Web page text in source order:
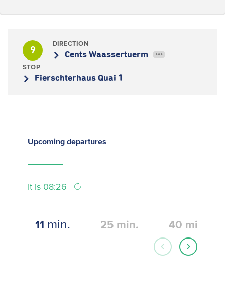
9
DIRECTION
Cents Waassertuerm •••
STOP
Fierschterhaus Quai 1
Upcoming departures
It is 08:26
11 min. 25 min. 40 min.